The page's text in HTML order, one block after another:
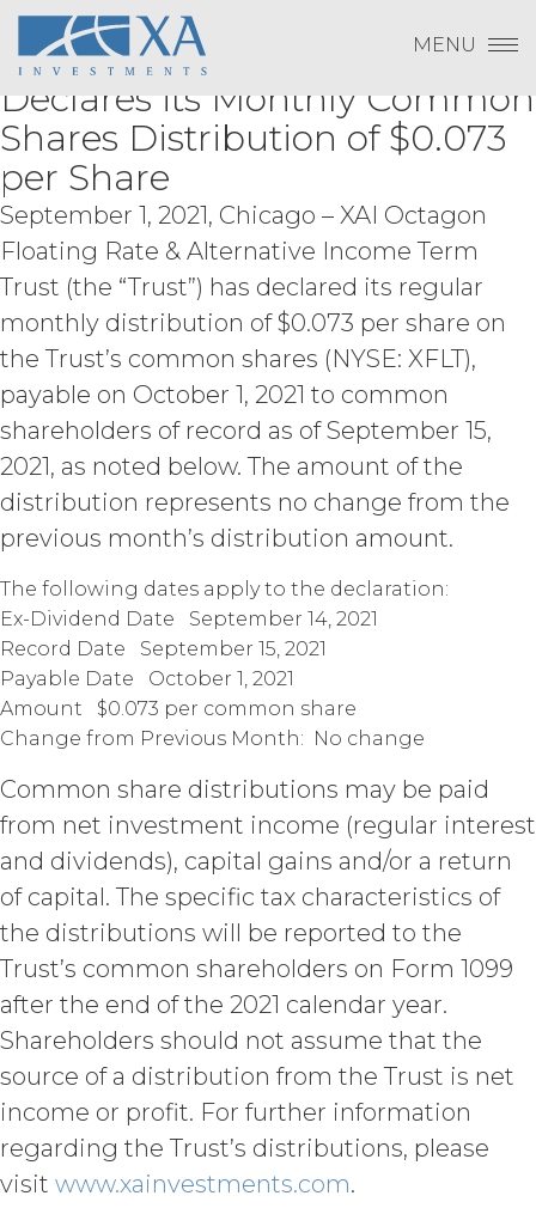
Subscribe to Quarterly Research
Payment To XAI
Log In
Change Password
Show
Please emailinfo@xainvestmentsfor questions
or issues.
otherwise violates any intellectual
property right or other right of any
person, or that violates any applicable
law. Licensee understands and
agrees that any use of the Service
outside the scope of the Permitted
Use (or as otherwise prohibited under
this Agreement), including but not
limited to, any use requiring
publication, distribution, or disclosure
of any component of the Service by
Licensee requires, in each case, the
prior written consent of XAI and
attribution to XAI.
LICENSE FEES.
pay XAI the fees set forth in the Order
Form (“Subscription Fees”) in
accordance with the Order Form. If
Licensee fails to make any payment
when due, in addition to all other
may charge interest on the past due
amount at the highest rate permitted
under applicable law; and/or suspend
access to the Service until all past due
amounts and interest thereon have
been paid (without incurring any
obligation or liability to Licensee or any
other person by reason of such
TERM; TERMINATION.
Term. This Agreement
will commence on the Effective
Date as set forth in the Order Form
and shall remain in force and effect
and renew automatically as set
forth in the Order Form the
(“Term”) unless and until
terminated by either party earlier
in accordance with these Terms.
Termination. Either
party may terminate this
Skip
content
MENU
XAI Octagon Floating Rate &
Alternative Income Term Trust
Declares its Monthly Common
Shares Distribution of $0.073
per Share
September 1, 2021, Chicago – XAI Octagon
Floating Rate & Alternative Income Term
Trust (the “Trust”) has declared its regular
monthly distribution of $0.073 per share on
the Trust’s common shares (NYSE: XFLT),
payable on October 1, 2021 to common
shareholders of record as of September 15,
2021, as noted below. The amount of the
distribution represents no change from the
previous month’s distribution amount.
The following dates apply to the declaration:
Ex-Dividend Date September 14, 2021
Record Date September 15, 2021
Payable Date October 1, 2021
Amount $0.073 per common share
Change from Previous Month: No change
Common share distributions may be paid
from net investment income (regular interest
and dividends), capital gains and/or a return
of capital. The specific tax characteristics of
the distributions will be reported to the
Trust’s common shareholders on Form 1099
after the end of the 2021 calendar year.
Shareholders should not assume that the
source of a distribution from the Trust is net
income or profit. For further information
regarding the Trust’s distributions, please
visit www.xainvestments.com.